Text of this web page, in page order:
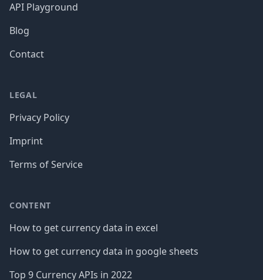
API Playground
Blog
Contact
LEGAL
Privacy Policy
Imprint
Terms of Service
CONTENT
How to get currency data in excel
How to get currency data in google sheets
Top 9 Currency APIs in 2022